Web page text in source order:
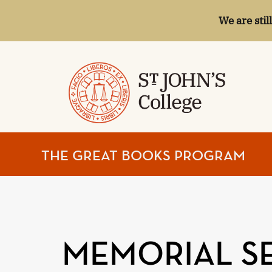
We are
ST.
COLLEGE
THE GREAT BOOKS PROGRAM
MEMORIAL